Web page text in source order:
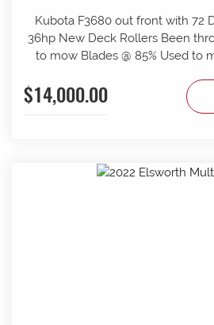
Kubota F3680 out front with 72 Deck - 2013 1573 Hrs
36hp New Deck Rollers Been
to mow Blades @ 85% Used to
$14,000.00